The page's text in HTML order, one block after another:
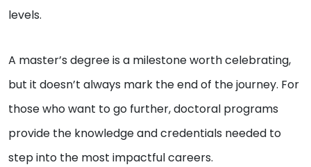
levels.
A master’s degree is a milestone worth celebrating,
but it doesn’t always mark the end of the journey. For
those who want to go further, doctoral programs
provide the knowledge and credentials needed to
step into the most impactful careers.